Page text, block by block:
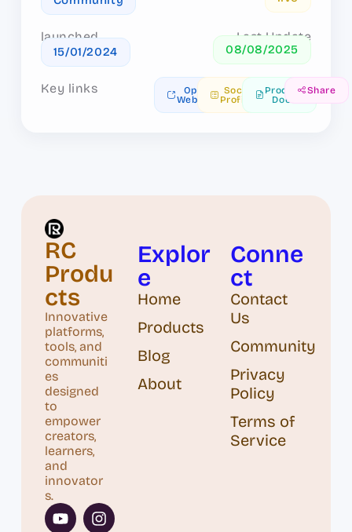
launched
15/01/2024
Last Update
08/08/2025
Key links
Open
Website
Social
Profiles
Product
Docs
Share
RC
Produ
cts
Innovative
platforms,
tools, and
communiti
es
designed
to
empower
creators,
learners,
and
innovator
s.
Explor
e
Home
Products
Blog
About
Conne
ct
Contact
Us
Community
Privacy
Policy
Terms of
Service